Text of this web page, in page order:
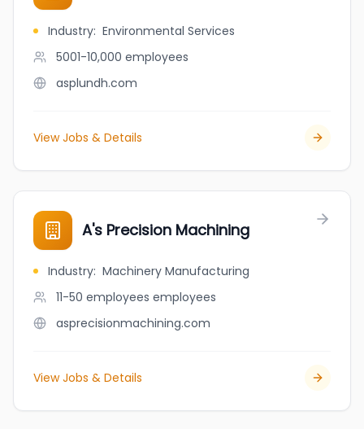
Industry: Environmental Services
5001-10,000 employees
asplundh.com
View Jobs & Details
A's Precision Machining
Industry: Machinery Manufacturing
11-50 employees employees
asprecisionmachining.com
View Jobs & Details